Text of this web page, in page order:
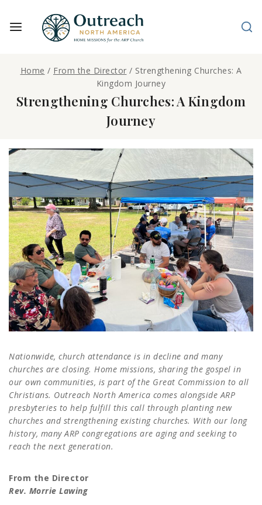
Home / From the Director / Strengthening Churches: A
Kingdom Journey
Strengthening Churches: A Kingdom
Journey
Nationwide, church attendance is in decline and many
churches are closing. Home missions, sharing the gospel in
our own communities, is part of the Great Commission to all
Christians. Outreach North America comes alongside ARP
presbyteries to help fulfill this call through planting new
churches and strengthening existing churches. With our long
history, many ARP congregations are aging and seeking to
reach the next generation.
From the Director
Rev. Morrie Lawing